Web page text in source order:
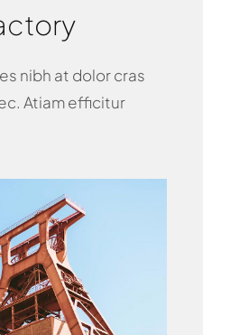
nibh at dolor cras
Atiam efficitur